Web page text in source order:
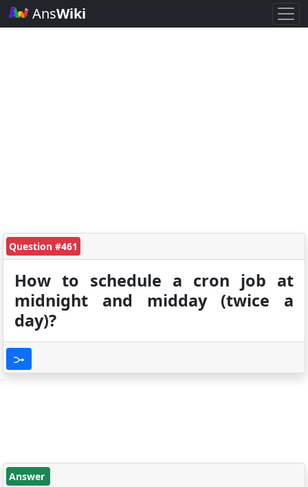
AnsWiki
Question #461
How to schedule a cron job at
midnight and midday (twice a
day)?
Answer